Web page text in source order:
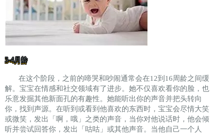
3-4月龄
在这个阶段，之前的啼哭和吵闹通常会在12到16周龄之间缓
解。宝宝在情感和社交领域有了进步。她不仅喜欢看你的脸，也
乐意发掘其他新面孔的有趣性。她能听出你的声音并把头转向
你，找到声源。在听到或看到他喜欢的东西时，宝宝会尽情大笑
或微笑，发出「啊，哦」之类的声音，当你对他说话时，他会倾
听并尝试回答你，发出「咕咕」或其他声音。当他自己一个人